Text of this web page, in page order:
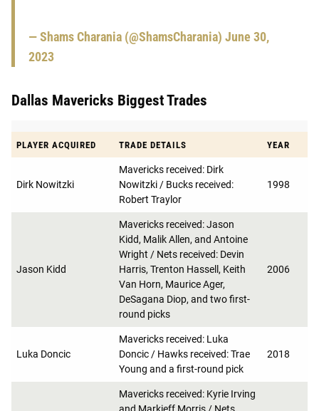
— Shams Charania (@ShamsCharania) June 30,
2023
Dallas Mavericks Biggest Trades
PLAYER ACQUIRED TRADE DETAILS YEAR
Dirk Nowitzki
Mavericks received: Dirk
Nowitzki / Bucks received:
Robert Traylor
1998
Jason Kidd
Mavericks received: Jason
Kidd, Malik Allen, and Antoine
Wright / Nets received: Devin
Harris, Trenton Hassell, Keith
Van Horn, Maurice Ager,
DeSagana Diop, and two first-
round picks
2006
Luka Doncic
Mavericks received: Luka
Doncic / Hawks received: Trae
Young and a first-round pick
2018
Mavericks received: Kyrie Irving
and Markieff Morris / Nets